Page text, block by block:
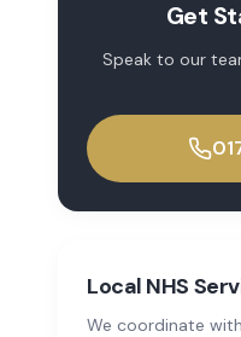
Get
Speak to our
Local NHS
We coordinate with